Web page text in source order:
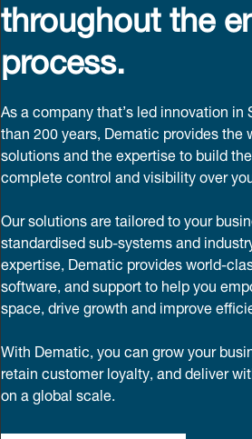
throughout the
process.
As a company that’s led innovation
than 200 years, Dematic provides the
solutions and the expertise to build
complete control and visibility over
Our solutions are tailored to your
standardised sub-systems and
expertise, Dematic provides world-
software, and support to help you
space, drive growth and improve
With Dematic, you can grow your
retain customer loyalty, and deliver
on a global scale.